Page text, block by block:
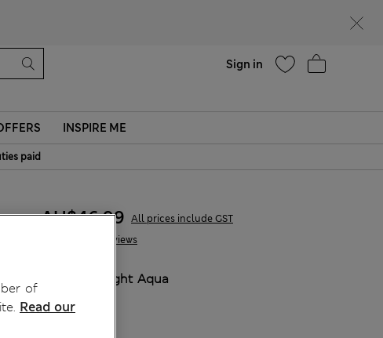
Sign in
INSPIRE ME
paid
8 Reviews
AU$46.99 All prices include GST
Light Aqua
of
Read our